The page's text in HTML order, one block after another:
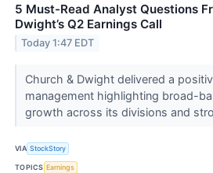
5 Must-Read Analyst Questions
Dwight’s Q2 Earnings Call
Today 1:47 EDT
Church & Dwight delivered a
management highlighting broad-
growth across its divisions and
VIA StockStory
TOPICS Earnings